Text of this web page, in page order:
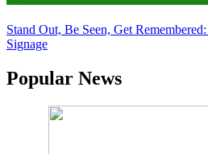
Stand Out, Be Seen, Get
Signage
Popular News